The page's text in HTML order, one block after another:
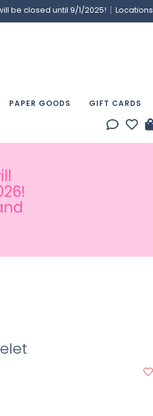
be closed until 9/1/2025! Locations
PAPER GOODS GIFT CARDS